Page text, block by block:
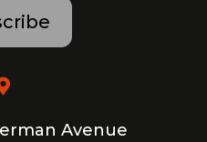
Avenue